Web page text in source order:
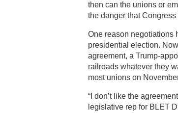
then can the unions or
the danger that
One reason negotiations
presidential election.
agreement, a Trump-
railroads whatever they
most unions on
“I don’t like the
legislative rep for BLET